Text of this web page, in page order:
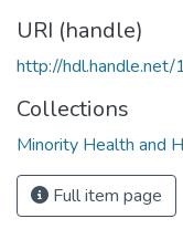
URI (handle)
http://
Collections
Minority Health and
Full item page